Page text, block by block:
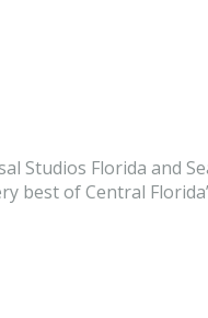
Studios Florida and
best of Central